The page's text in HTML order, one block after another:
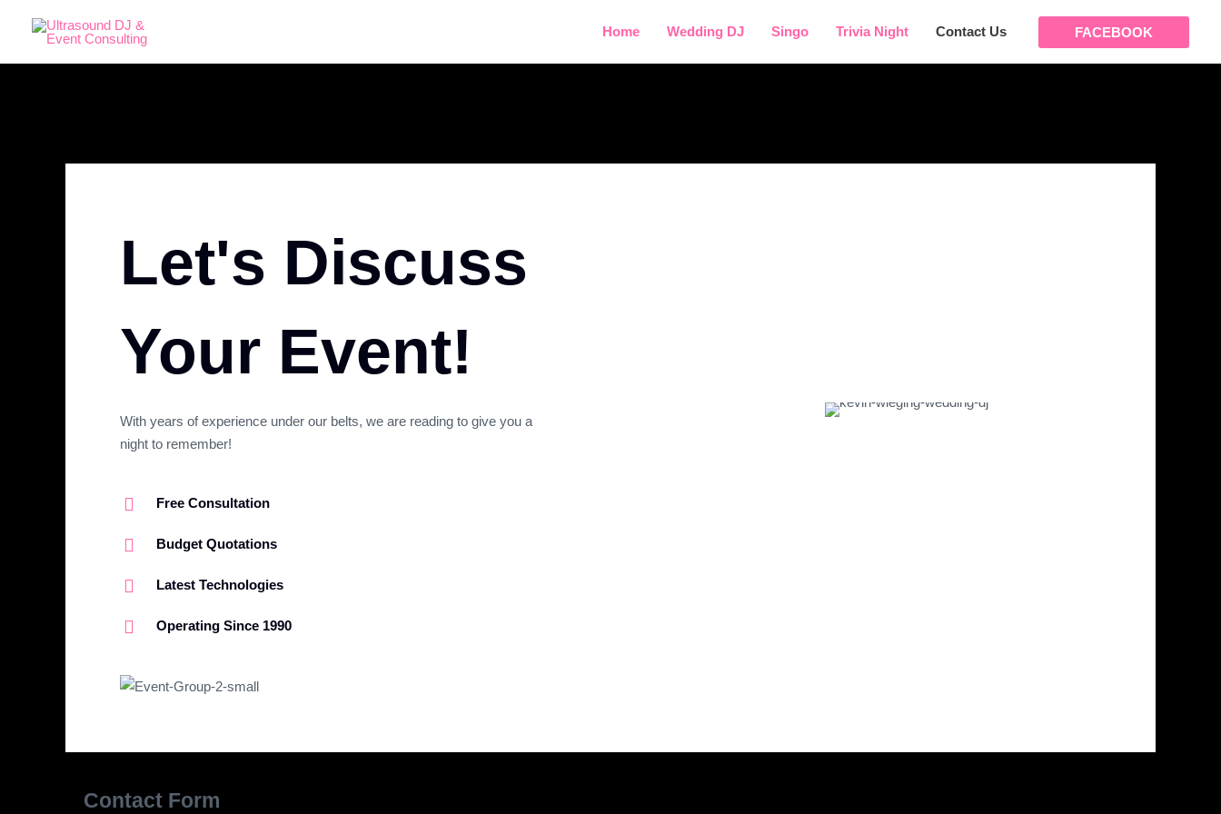
Home Wedding DJ Singo Trivia Night Contact Us FACEBOOK
Let's Discuss
Your Event!
With years of experience under our belts, we are reading to give you a
night to remember!
Free Consultation
Budget Quotations​
Latest Technologies​
Operating Since 1990
Contact Form